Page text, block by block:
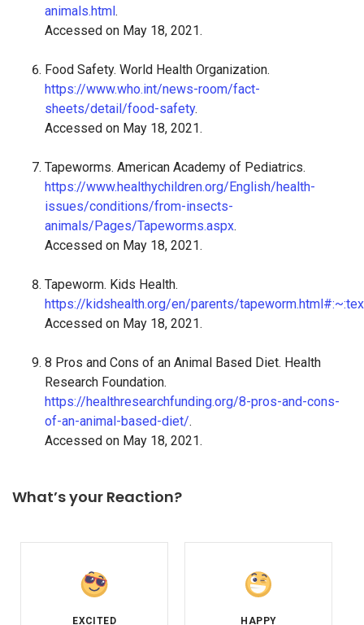
animals.html.
Accessed on May 18, 2021.
Food Safety. World Health Organization.
https://www.who.int/news-room/fact-
sheets/detail/food-safety.
Accessed on May 18, 2021.
Tapeworms. American Academy of Pediatrics.
https://www.healthychildren.org/English/health-
issues/conditions/from-insects-
animals/Pages/Tapeworms.aspx.
Accessed on May 18, 2021.
Tapeworm. Kids Health.
https://kidshealth.org/en/parents/
Accessed on May 18, 2021.
8 Pros and Cons of an Animal Based Diet. Health
Research Foundation.
https://healthresearchfunding.org/8-pros-and-cons-
of-an-animal-based-diet/.
Accessed on May 18, 2021.
What’s your Reaction?